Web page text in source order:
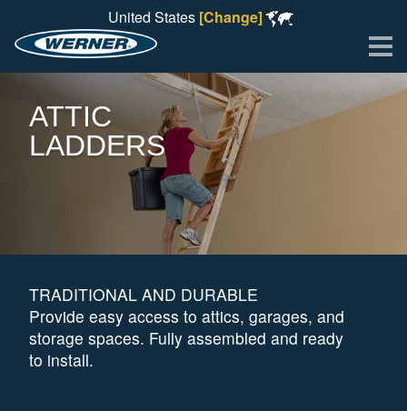
United States [Change]
ATTIC
LADDERS
TRADITIONAL AND DURABLE
Provide easy access to attics, garages, and
storage spaces. Fully assembled and ready
to install.